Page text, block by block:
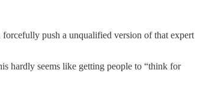
push a unqualified version of that expert
hardly seems like getting people to “think for